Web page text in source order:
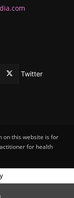
Twitter
this website is for
for health